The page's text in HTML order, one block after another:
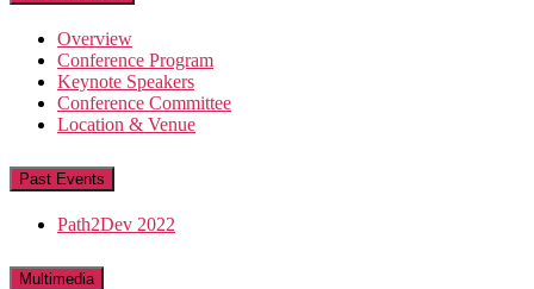
Overview
Conference Program
Keynote Speakers
Conference Committee
Location & Venue
Past Events
Path2Dev 2022
Multimedia